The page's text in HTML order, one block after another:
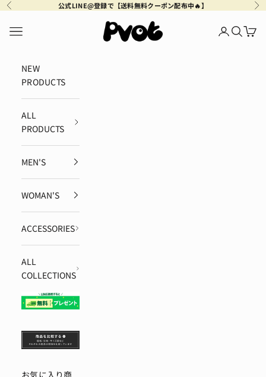
Skip to content
Previous 公式LINE@登録で【送料無料クーポン配布中🔥】
Pvot Apparel
Navigation menu LoginSearch
Cart
NEW
PRODUCTS
ALL
PRODUCTS
MEN'S
WOMAN'S
ACCESSORIES
ALL
COLLECTIONS